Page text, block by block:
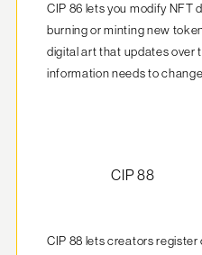
CIP 86 lets you modify NFT
burning or minting new
digital art that updates over
information needs to
CIP 88
CIP 88 lets creators